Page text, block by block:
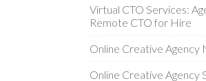
Virtual CTO Services:
Remote CTO for Hire
Online Creative Agency
Online Creative Agency